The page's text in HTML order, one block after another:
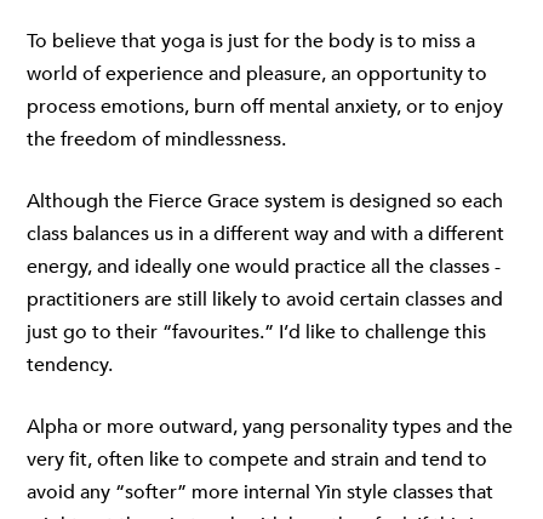
To believe that yoga is just for the body is to miss a
world of experience and pleasure, an opportunity to
process emotions, burn off mental anxiety, or to enjoy
the freedom of mindlessness.
Although the Fierce Grace system is designed so each
class balances us in a different way and with a different
energy, and ideally one would practice all the classes -
practitioners are still likely to avoid certain classes and
just go to their “favourites.” I’d like to challenge this
tendency.
Alpha or more outward, yang personality types and the
very fit, often like to compete and strain and tend to
avoid any “softer” more internal Yin style classes that